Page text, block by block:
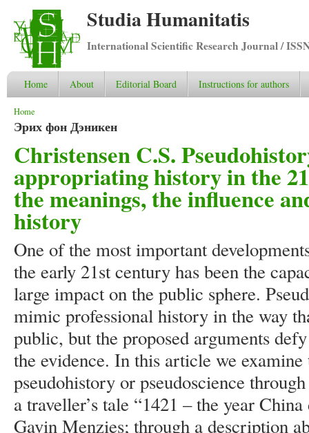
Studia Humanitatis
International Scientific Research Journal /
Home About Editorial Board Instructions for authors
You are here
Home
Эрих фон Дэникен
Christensen C.S.
appropriating history in the
the meanings, the influence
history
One of the most important
the early 21st century has been the
large impact on the public sphere.
mimic professional history in the way
public, but the proposed arguments
the evidence. In this article we
pseudohistory or pseudoscience
a traveller’s tale “1421 – the year
Gavin Menzies; through a description